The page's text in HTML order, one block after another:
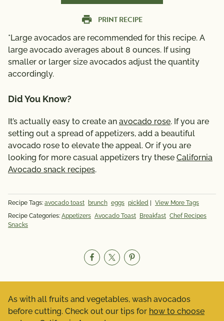
PRINT RECIPE
*Large avocados are recommended for this recipe. A
large avocado averages about 8 ounces. If using
smaller or larger size avocados adjust the quantity
accordingly.
Did You Know?
It’s actually easy to create an avocado rose. If you are
setting out a spread of appetizers, add a beautiful
avocado rose to elevate the appeal. Or if you are
looking for more casual appetizers try these California
Avocado snack recipes.
Recipe Tags: avocado toast brunch eggs pickled
View More Tags
Recipe Categories: Appetizers Avocado Toast Breakfast Chef Recipes
Snacks
As with all fruits and vegetables, wash avocados
before cutting. Check out our tips for how to choose